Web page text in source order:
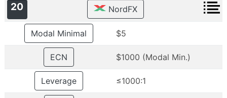
20 NordFX
Modal Minimal $5
ECN $1000 (Modal Min.)
Leverage ≤1000:1